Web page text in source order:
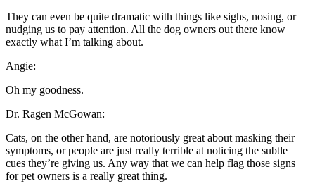
They can even be quite dramatic with things like sighs, nosing, or
nudging us to pay attention. All the dog owners out there know
exactly what I’m talking about.
Angie:
Oh my goodness.
Dr. Ragen McGowan:
Cats, on the other hand, are notoriously great about masking their
symptoms, or people are just really terrible at noticing the subtle
cues they’re giving us. Any way that we can help flag those signs
for pet owners is a really great thing.